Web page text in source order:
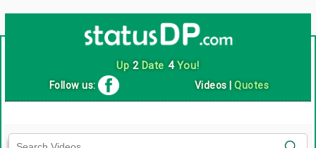
Up 2Date 4You!
Follow us: Videos |Quotes